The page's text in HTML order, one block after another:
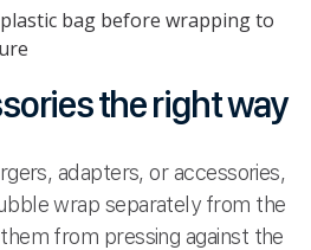
bag before wrapping to
the right way
adapters, or accessories,
wrap separately from the
from pressing against the